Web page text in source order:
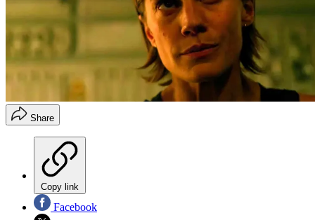
Share
Copy link
Facebook